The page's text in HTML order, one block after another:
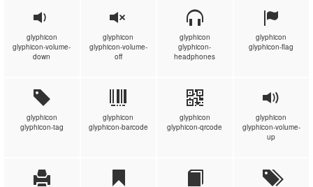
glyphicon
glyphicon-flag
glyphicon
glyphicon-
headphones
glyphicon
glyphicon-volume-
off
glyphicon
glyphicon-volume-
down
glyphicon
glyphicon-volume-
up
glyphicon
glyphicon-qrcode
glyphicon
glyphicon-barcode
glyphicon
glyphicon-tag